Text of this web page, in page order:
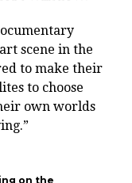
scene in the
to make their
to choose
own worlds
on the